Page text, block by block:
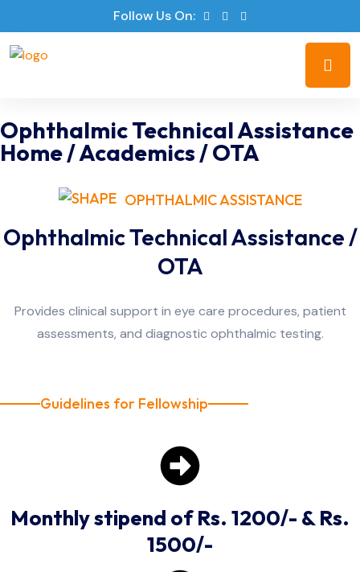
Follow Us On:
Ophthalmic Technical Assistance
Home/Academics/OTA
OPHTHALMIC ASSISTANCE
Ophthalmic Technical Assistance /
OTA
Provides clinical support in eye care procedures, patient
assessments, and diagnostic ophthalmic testing.
Guidelines for Fellowship
Monthly stipend of Rs. 1200/- & Rs.
1500/-